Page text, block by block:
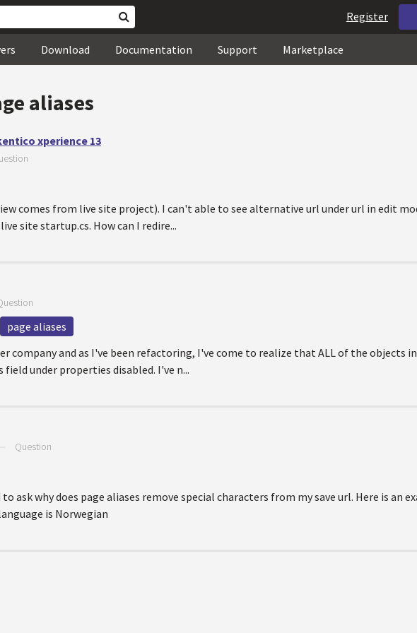
Register
Download Documentation Support Marketplace
aliases
xperience 13
comes from live site project). I can't able to see alternative url under url in edit
site startup.cs. How can I redire...
page aliases
company and as I've been refactoring, I've come to realize that ALL of the objects
under properties disabled. I've n...
Question
ask why does page aliases remove special characters from my save url. Here is an
is Norwegian